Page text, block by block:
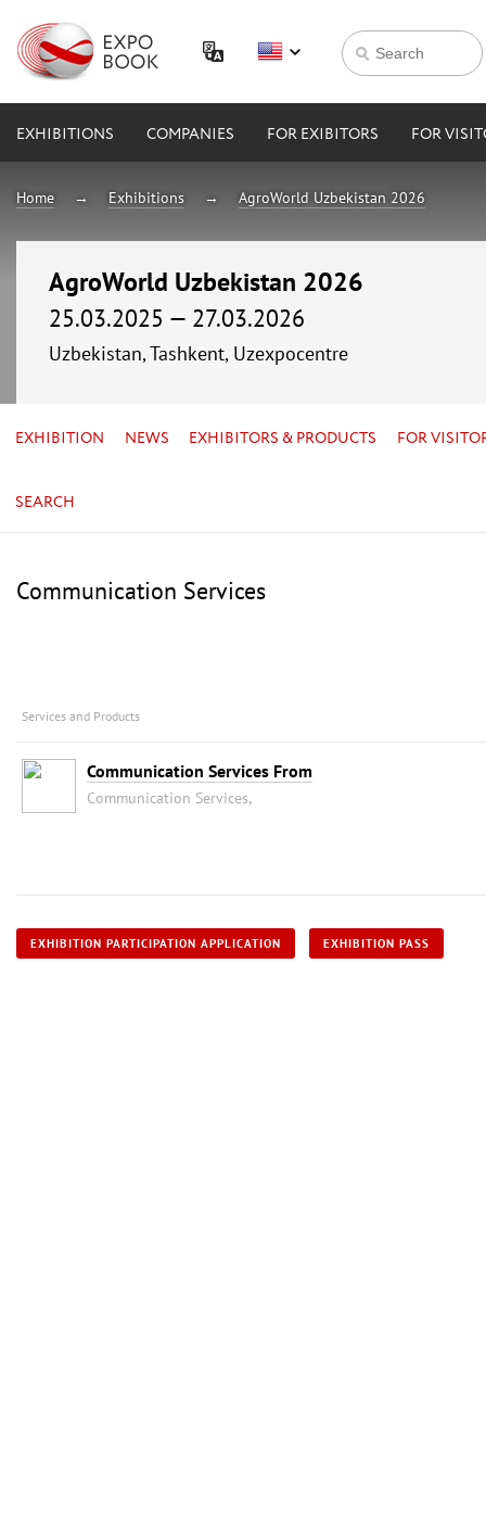
EXHIBITIONS COMPANIES FOR EXIBITORS FOR
Home Exhibitions AgroWorld Uzbekistan 2026
AgroWorld Uzbekistan 2026
25.03.2025 — 27.03.2026
Uzbekistan, Tashkent, Uzexpocentre
EXHIBITION NEWS EXHIBITORS & PRODUCTS FOR
SEARCH
Communication Services
Services and Products
Communication Services From
Communication Services,
EXHIBITION PARTICIPATION APPLICATION EXHIBITION PASS